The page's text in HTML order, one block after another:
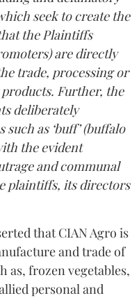
seek to create the
the Plaintiffs
are directly
trade, processing or
Further, the
deliberately
as ‘buff’ (buffalo
the evident
and communal
plaintiffs, its directors
that CIAN Agro is
and trade of
as, frozen vegetables,
personal and